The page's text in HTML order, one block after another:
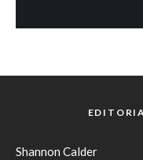
Shannon Calder